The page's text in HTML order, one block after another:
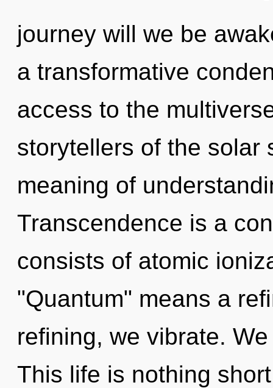
journey will we be
a transformative
access to the
storytellers of the solar
meaning of
Transcendence is a
consists of atomic
"Quantum" means a
refining, we vibrate.
This life is nothing